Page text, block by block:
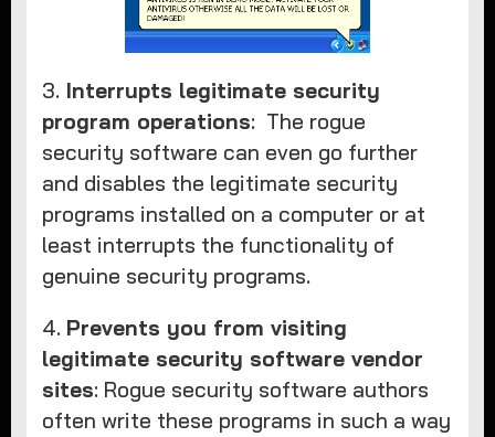
3. Interrupts legitimate security
program operations: The rogue
security software can even go further
and disables the legitimate security
programs installed on a computer or at
least interrupts the functionality of
genuine security programs.
4. Prevents you from visiting
legitimate security software vendor
sites: Rogue security software authors
often write these programs in such a way